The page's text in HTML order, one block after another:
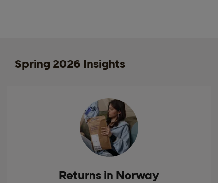
Spring 2026 Insights
Returns in Norway